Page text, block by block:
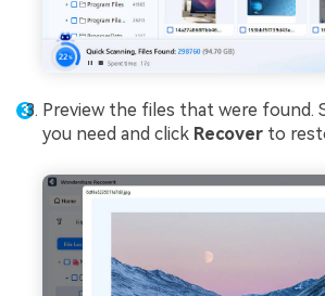
Preview the files that were found.
you need and click Recover to